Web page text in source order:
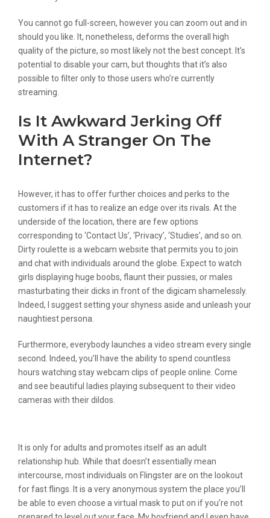
You cannot go full-screen, however you can zoom out and in
should you like. It, nonetheless, deforms the overall high
quality of the picture, so most likely not the best concept. It’s
potential to disable your cam, but thoughts that it’s also
possible to filter only to those users who’re currently
streaming.
Is It Awkward Jerking Off
With A Stranger On The
Internet?
However, it has to offer further choices and perks to the
customers if it has to realize an edge over its rivals. At the
underside of the location, there are few options
corresponding to ‘Contact Us’, ‘Privacy’, ‘Studies’, and so on.
Dirty roulette is a webcam website that permits you to join
and chat with individuals around the globe. Expect to watch
girls displaying huge boobs, flaunt their pussies, or males
masturbating their dicks in front of the digicam shamelessly.
Indeed, I suggest setting your shyness aside and unleash your
naughtiest persona.
Furthermore, everybody launches a video stream every single
second. Indeed, you’ll have the ability to spend countless
hours watching stay webcam clips of people online. Come
and see beautiful ladies playing subsequent to their video
cameras with their dildos.
It is only for adults and promotes itself as an adult
relationship hub. While that doesn’t essentially mean
intercourse, most individuals on Flingster are on the lookout
for fast flings. It is a very anonymous system the place you’ll
be able to even choose a virtual mask to put on if you’re not